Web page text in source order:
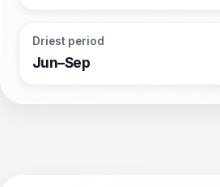
Driest period
Jun–Sep